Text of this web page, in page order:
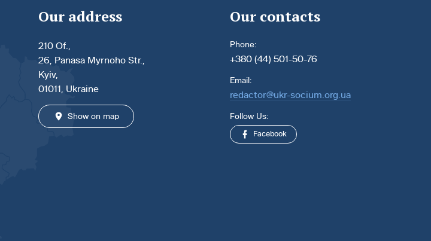
Our address
210 Of.,
26, Panasa Myrnoho Str.,
Kyiv,
01011, Ukraine
Show on map
Our contacts
Phone:
+380 (44) 501-50-76
Email:
redactor@ukr-socium.org.ua
Follow Us:
Facebook